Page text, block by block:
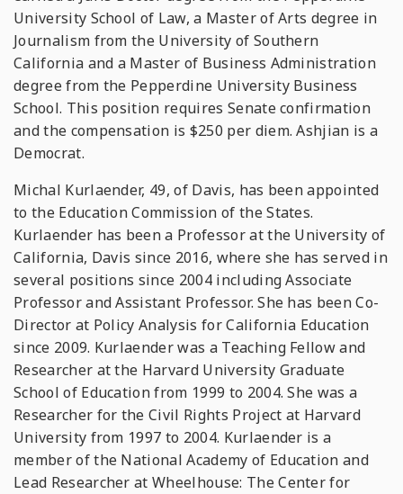
University School of Law, a Master of Arts degree in
Journalism from the University of Southern
California and a Master of Business Administration
degree from the Pepperdine University Business
School. This position requires Senate confirmation
and the compensation is $250 per diem. Ashjian is a
Democrat.
Michal Kurlaender, 49, of Davis, has been appointed
to the Education Commission of the States.
Kurlaender has been a Professor at the University of
California, Davis since 2016, where she has served in
several positions since 2004 including Associate
Professor and Assistant Professor. She has been Co-
Director at Policy Analysis for California Education
since 2009. Kurlaender was a Teaching Fellow and
Researcher at the Harvard University Graduate
School of Education from 1999 to 2004. She was a
Researcher for the Civil Rights Project at Harvard
University from 1997 to 2004. Kurlaender is a
member of the National Academy of Education and
Lead Researcher at Wheelhouse: The Center for